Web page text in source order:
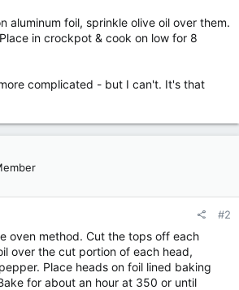
aluminum foil, sprinkle olive oil over them.
in crockpot & cook on low for 8
complicated - but I can't. It's that
#2
oven method. Cut the tops off each
over the cut portion of each head,
Place heads on foil lined baking
for about an hour at 350 or until